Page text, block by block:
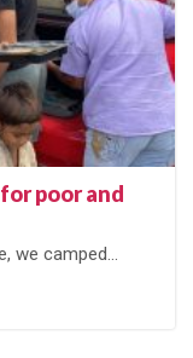
poor and
we camped...